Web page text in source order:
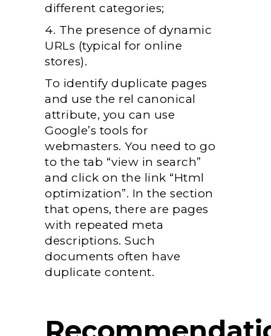
different categories;
4. The presence of dynamic
URLs (typical for online
stores).
To identify duplicate pages
and use the rel canonical
attribute, you can use
Google’s tools for
webmasters. You need to go
to the tab “view in search”
and click on the link “Html
optimization”. In the section
that opens, there are pages
with repeated meta
descriptions. Such
documents often have
duplicate content.